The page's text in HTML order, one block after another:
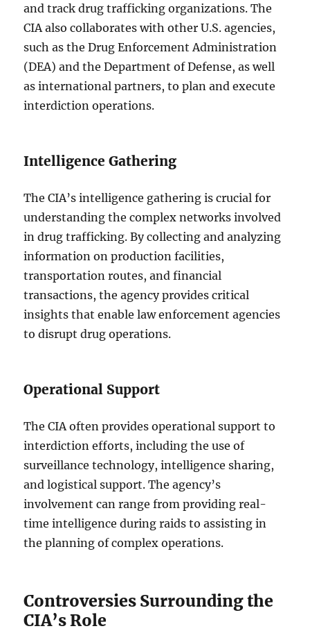
and track drug trafficking organizations. The
CIA also collaborates with other U.S. agencies,
such as the Drug Enforcement Administration
(DEA) and the Department of Defense, as well
as international partners, to plan and execute
interdiction operations.
Intelligence Gathering
The CIA’s intelligence gathering is crucial for
understanding the complex networks involved
in drug trafficking. By collecting and analyzing
information on production facilities,
transportation routes, and financial
transactions, the agency provides critical
insights that enable law enforcement agencies
to disrupt drug operations.
Operational Support
The CIA often provides operational support to
interdiction efforts, including the use of
surveillance technology, intelligence sharing,
and logistical support. The agency’s
involvement can range from providing real-
time intelligence during raids to assisting in
the planning of complex operations.
Controversies Surrounding the
CIA’s Role